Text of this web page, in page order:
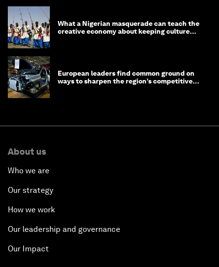
What a Nigerian masquerade can teach the
creative economy about keeping culture
European leaders find common ground on
ways to sharpen the region’s competitive
About us
Who we are
Our strategy
How we work
Our leadership and governance
Our Impact